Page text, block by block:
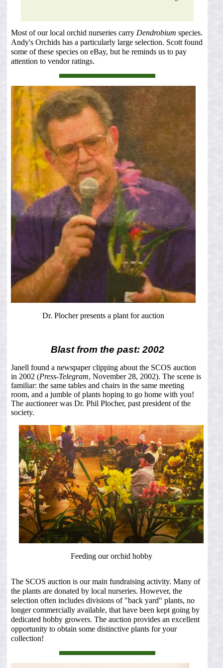
Most of our local orchid nurseries carry Dendrobium species.
Andy's Orchids has a particularly large selection. Scott found
some of these species on eBay, but he reminds us to pay
attention to vendor ratings.
Dr. Plocher presents a plant for auction
Blast from the past: 2002
Janell found a newspaper clipping about the SCOS auction
in 2002 (Press-Telegram, November 28, 2002). The scene is
familiar: the same tables and chairs in the same meeting
room, and a jumble of plants hoping to go home with you!
The auctioneer was Dr. Phil Plocher, past president of the
society.
Feeding our orchid hobby
The SCOS auction is our main fundraising activity. Many of
the plants are donated by local nurseries. However, the
selection often includes divisions of "back yard" plants, no
longer commercially available, that have been kept going by
dedicated hobby growers. The auction provides an excellent
opportunity to obtain some distinctive plants for your
collection!